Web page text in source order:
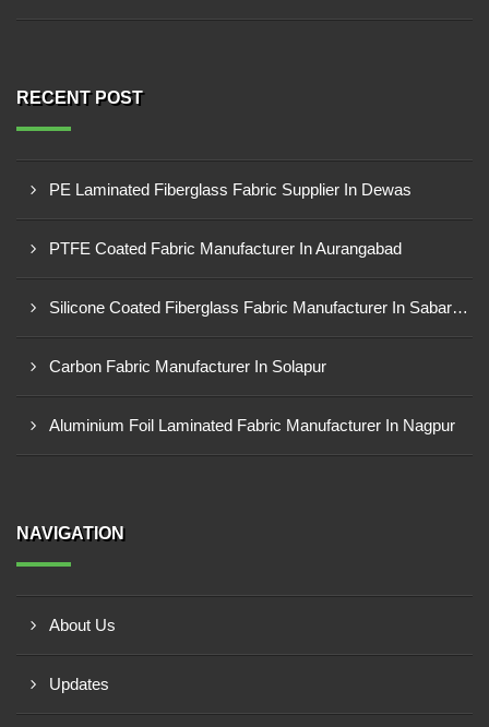
RECENT POST
PE Laminated Fiberglass Fabric Supplier In Dewas
PTFE Coated Fabric Manufacturer In Aurangabad
Silicone Coated Fiberglass Fabric Manufacturer In Sabarkantha
Carbon Fabric Manufacturer In Solapur
Aluminium Foil Laminated Fabric Manufacturer In Nagpur
NAVIGATION
About Us
Updates